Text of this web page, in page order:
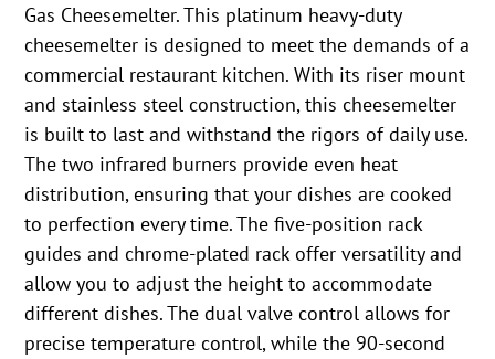
Gas Cheesemelter. This platinum heavy-duty
cheesemelter is designed to meet the demands of a
commercial restaurant kitchen. With its riser mount
and stainless steel construction, this cheesemelter
is built to last and withstand the rigors of daily use.
The two infrared burners provide even heat
distribution, ensuring that your dishes are cooked
to perfection every time. The five-position rack
guides and chrome-plated rack offer versatility and
allow you to adjust the height to accommodate
different dishes. The dual valve control allows for
precise temperature control, while the 90-second